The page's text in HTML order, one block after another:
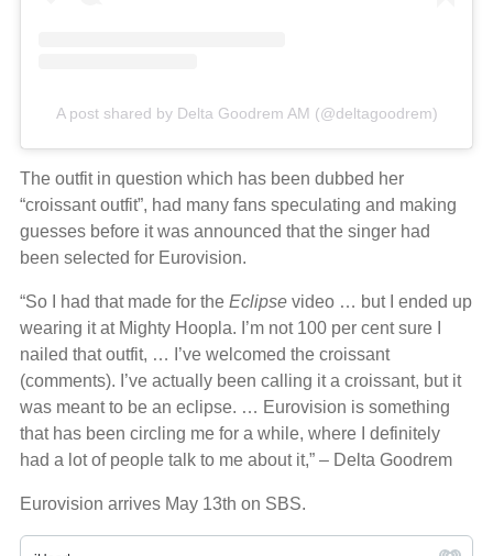
A post shared by Delta Goodrem AM (@deltagoodrem)
The outfit in question which has been dubbed her
“croissant outfit”, had many fans speculating and making
guesses before it was announced that the singer had
been selected for Eurovision.
“So I had that made for the Eclipse video … but I ended up
wearing it at Mighty Hoopla. I’m not 100 per cent sure I
nailed that outfit, … I’ve welcomed the croissant
(comments). I’ve actually been calling it a croissant, but it
was meant to be an eclipse. … Eurovision is something
that has been circling me for a while, where I definitely
had a lot of people talk to me about it,” – Delta Goodrem
Eurovision arrives May 13th on SBS.